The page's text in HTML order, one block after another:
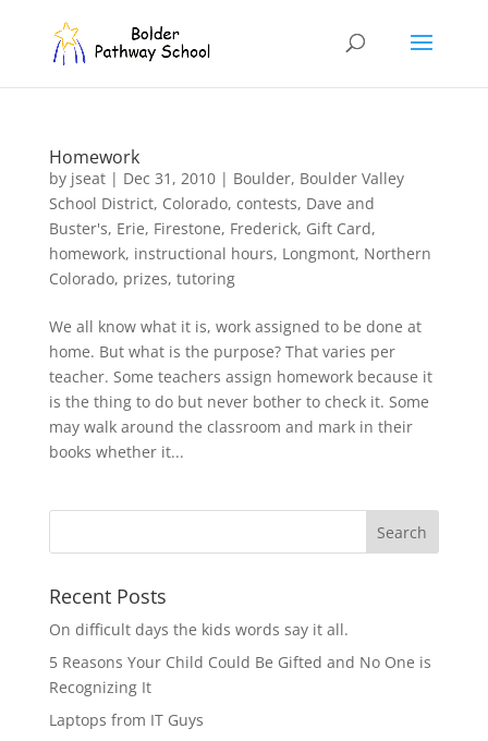
Homework
by jseat| Dec 31, 2010| Boulder, Boulder Valley
School District, Colorado, contests, Dave and
Buster's, Erie, Firestone, Frederick, Gift Card,
homework, instructional hours, Longmont, Northern
Colorado, prizes, tutoring
We all know what it is, work assigned to be done at
home. But what is the purpose? That varies per
teacher. Some teachers assign homework because it
is the thing to do but never bother to check it. Some
may walk around the classroom and mark in their
books whether it...
Recent Posts
On difficult days the kids words say it all.
5 Reasons Your Child Could Be Gifted and No One is
Recognizing It
Laptops from IT Guys